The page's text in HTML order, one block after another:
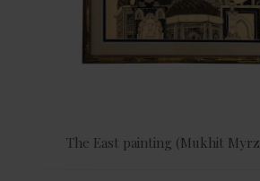
The East painting (Mukhit